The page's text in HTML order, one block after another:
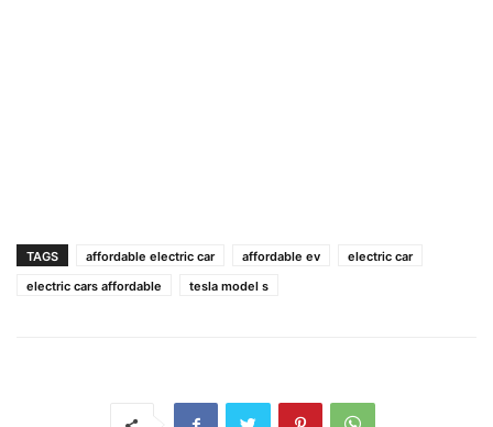
TAGS affordable electric car affordable ev
electric car
electric cars affordable
tesla model s